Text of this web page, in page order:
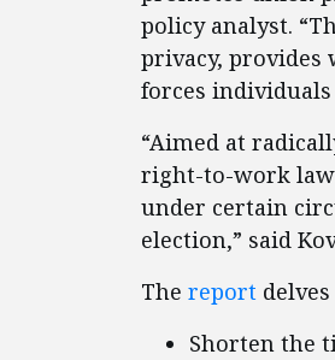
policy analyst.
privacy,
forces
“Aimed at
right-to-work
under certain
election,” said
The report
Shorten the